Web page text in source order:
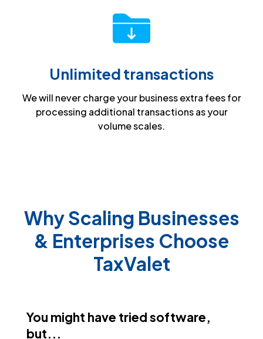
Unlimited transactions
We will never charge your business extra fees for
processing additional transactions as your
volume scales.
Why Scaling Businesses
& Enterprises Choose
TaxValet
You might have tried software,
but...